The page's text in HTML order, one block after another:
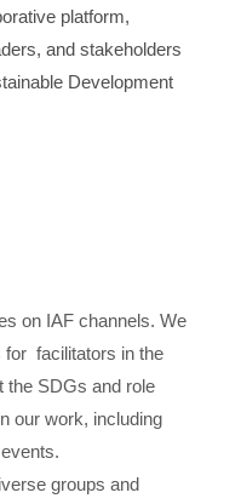
platform,
and stakeholders
Development
on IAF channels. We
for facilitators in the
the SDGs and role
our work, including
groups and